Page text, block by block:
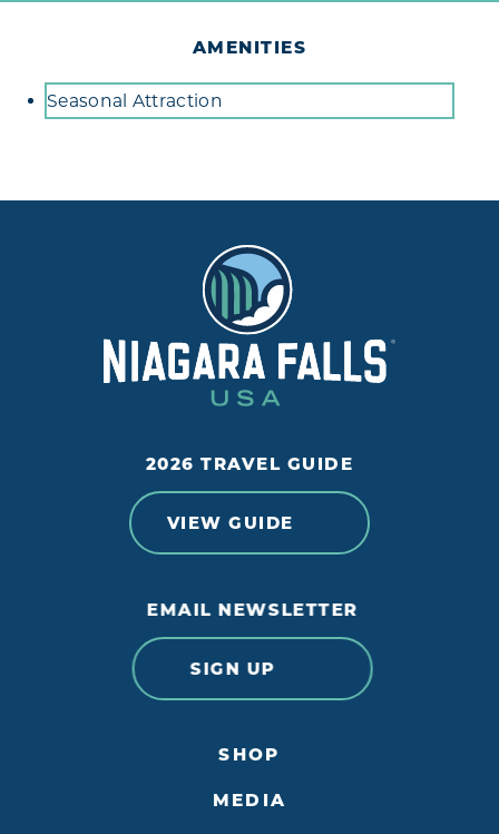
AMENITIES
Amenities
Seasonal Attraction
2026 TRAVEL GUIDE
VIEW GUIDE
EMAIL NEWSLETTER
SIGN UP
SHOP
MEDIA